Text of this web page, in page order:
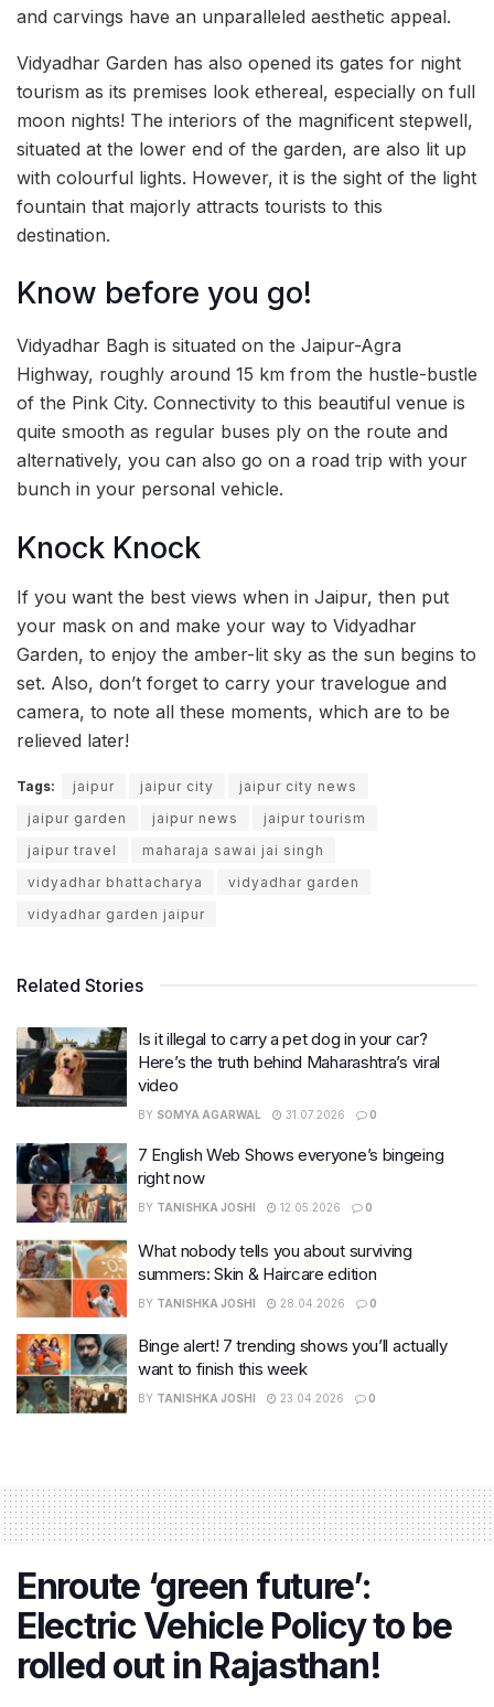
and carvings have an unparalleled aesthetic appeal.
Vidyadhar Garden has also opened its gates for night
tourism as its premises look ethereal, especially on full
moon nights! The interiors of the magnificent stepwell,
situated at the lower end of the garden, are also lit up
with colourful lights. However, it is the sight of the light
fountain that majorly attracts tourists to this
destination.
Know before you go!
Vidyadhar Bagh is situated on the Jaipur-Agra
Highway, roughly around 15 km from the hustle-bustle
of the Pink City. Connectivity to this beautiful venue is
quite smooth as regular buses ply on the route and
alternatively, you can also go on a road trip with your
bunch in your personal vehicle.
Knock Knock
If you want the best views when in Jaipur, then put
your mask on and make your way to Vidyadhar
Garden, to enjoy the amber-lit sky as the sun begins to
set. Also, don’t forget to carry your travelogue and
camera, to note all these moments, which are to be
relieved later!
Tags: jaipur jaipur city
jaipur city news
jaipur garden
jaipur news
jaipur tourism
jaipur travel
maharaja sawai jai singh
vidyadhar bhattacharya
vidyadhar garden
vidyadhar garden jaipur
Related Stories
Is it illegal to carry a pet dog in your car?
Here’s the truth behind Maharashtra’s viral
video
BY SOMYA AGARWAL 31.07.2026 0
7 English Web Shows everyone’s bingeing
right now
BY TANISHKA JOSHI 12.05.2026 0
What nobody tells you about surviving
summers: Skin & Haircare edition
BY TANISHKA JOSHI 28.04.2026 0
Binge alert! 7 trending shows you’ll actually
want to finish this week
BY TANISHKA JOSHI 23.04.2026 0
Enroute ‘green future’:
Electric Vehicle Policy to be
rolled out in Rajasthan!